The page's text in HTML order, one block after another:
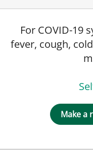
For COVID-19
fever, cough,
Make a